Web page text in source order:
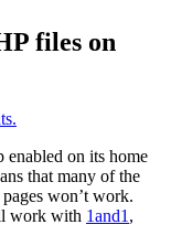
files on
enabled on its home
that many of the
won’t work.
work with 1and1 ,